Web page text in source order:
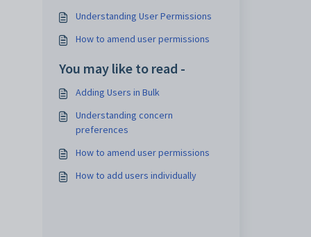
Understanding User Permissions
How to amend user permissions
You may like to read -
Adding Users in Bulk
Understanding concern
preferences
How to amend user permissions
How to add users individually